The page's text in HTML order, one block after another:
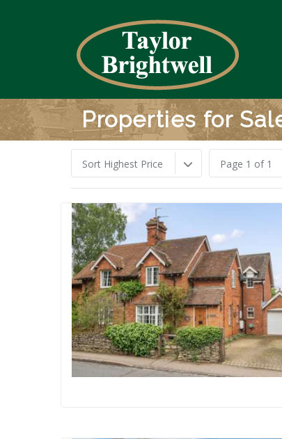
Properties for
Sort Highest Price Page 1 of 1